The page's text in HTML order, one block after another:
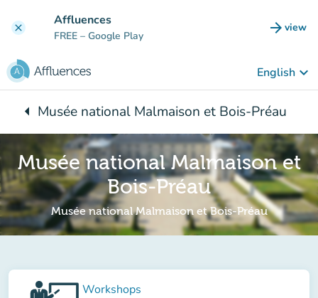
clear Affluences
FREE – Google Play arrow_forward view
(new
English keyboard_arrow_down
arrow_leftBack to:
Musée national Malmaison et Bois-Préau
Musée national Malmaison et
Bois-Préau
Musée national Malmaison et Bois-Préau
Workshops